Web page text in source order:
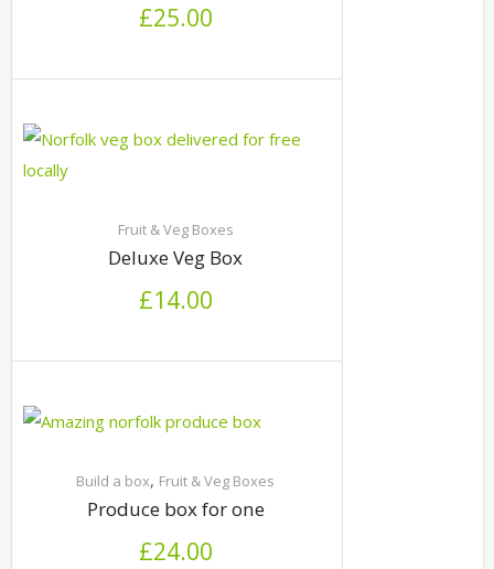
£25.00
Fruit & Veg Boxes
Deluxe Veg Box
£14.00
Build a box, Fruit & Veg Boxes
Produce box for one
£24.00